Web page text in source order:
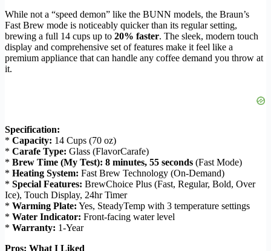
While not a “speed demon” like the BUNN models, the Braun’s
Fast Brew mode is noticeably quicker than its regular setting,
brewing a full 14 cups up to 20% faster. The sleek, modern touch
display and comprehensive set of features make it feel like a
premium appliance that can handle any coffee demand you throw at
it.
Specification:
* Capacity: 14 Cups (70 oz)
* Carafe Type: Glass (FlavorCarafe)
* Brew Time (My Test): 8 minutes, 55 seconds (Fast Mode)
* Heating System: Fast Brew Technology (On-Demand)
* Special Features: BrewChoice Plus (Fast, Regular, Bold, Over
Ice), Touch Display, 24hr Timer
* Warming Plate: Yes, SteadyTemp with 3 temperature settings
* Water Indicator: Front-facing water level
* Warranty: 1-Year
Pros: What I Liked